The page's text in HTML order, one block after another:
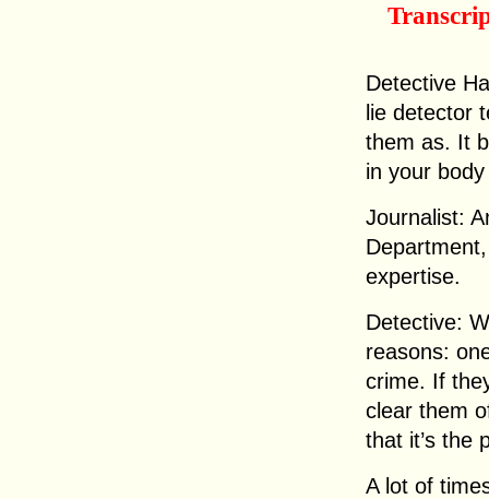
Detective
lie detector
them as. It
in your
Journalist:
expertise.
Detective:
reasons:
crime. If
clear them
that it’s the
A lot of